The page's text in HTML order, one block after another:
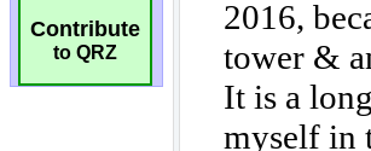
Contribute
to QRZ